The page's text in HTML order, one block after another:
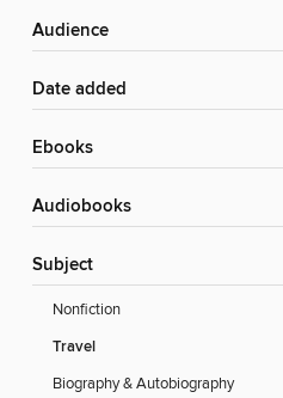
Audience
Date added
ebooks
Audiobooks
Subject
Nonfiction
Travel
Biography & Autobiography